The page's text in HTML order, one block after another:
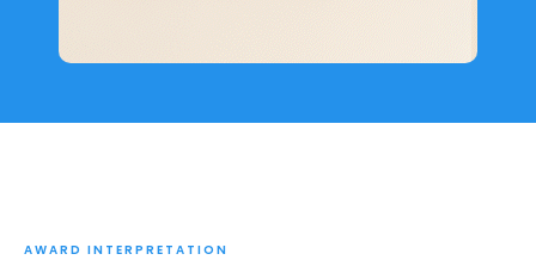
AWARD INTERPRETATION